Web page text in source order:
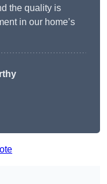
the quality is
in our home’s